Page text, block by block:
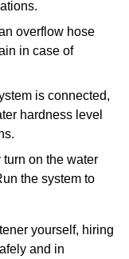
overflow hose
in case of
is connected,
hardness level
turn on the water
the system to
yourself, hiring
and in